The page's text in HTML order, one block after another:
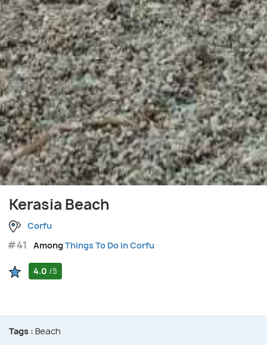
Kerasia Beach
Corfu
#41 AmongThings To Do in Corfu
4.0 /5
Tags : Beach